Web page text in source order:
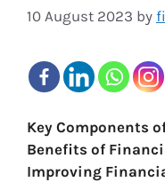
10 August 2023 by
Key Components
Benefits of
Improving